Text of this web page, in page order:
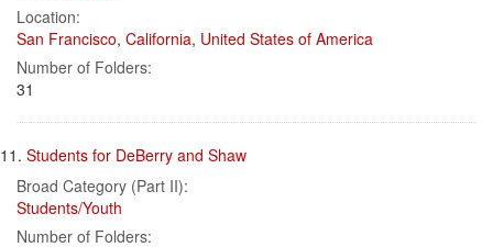
Location:
San Francisco, California, United States of America
Number of Folders:
31
11. Students for DeBerry and Shaw
Broad Category (Part II):
Students/Youth
Number of Folders: